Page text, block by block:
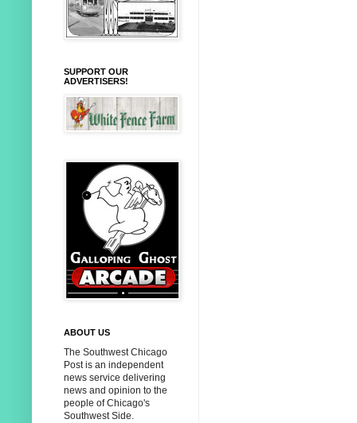
SUPPORT OUR
ADVERTISERS!
ABOUT US
The Southwest Chicago
Post is an independent
news service delivering
news and opinion to the
people of Chicago's
Southwest Side.